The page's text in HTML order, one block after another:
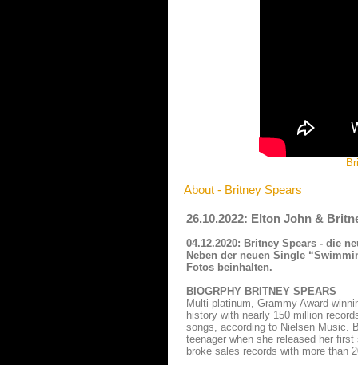
About - Britney Spears
26.10.2022: Elton John &
04.12.2020: Britney Spears - die
Neben der neuen Single
Fotos beinhalten.
BIOGRPHY BRITNEY SPEARS
Multi-platinum, Grammy Award-
history with nearly 150 million
songs, according to Nielsen Music.
teenager when she released her
broke sales records with more than